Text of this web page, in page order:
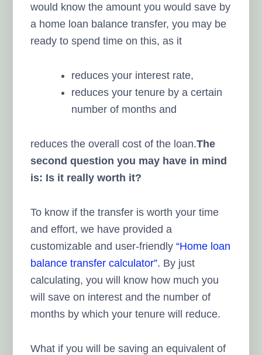
would know the amount you would save by
a home loan balance transfer, you may be
ready to spend time on this, as it
reduces your interest rate,
reduces your tenure by a certain
number of months and
reduces the overall cost of the loan.The
second question you may have in mind
is: Is it really worth it?
To know if the transfer is worth your time
and effort, we have provided a
customizable and user-friendly“Home loan
balance transfer calculator”. By just
calculating, you will know how much you
will save on interest and the number of
months by which your tenure will reduce.
What if you will be saving an equivalent of